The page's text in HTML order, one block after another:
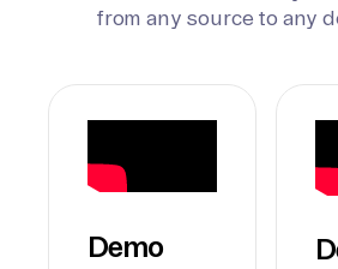
from any source to any
Demo